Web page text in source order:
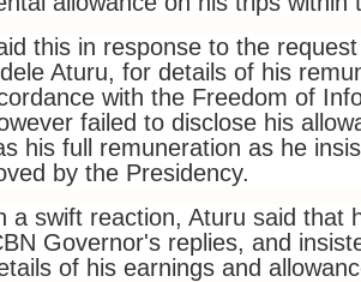
this in response to the
Aturu, for details of his
with the Freedom of
failed to disclose his
his full remuneration as he
by the Presidency.
a swift reaction, Aturu said that
Governor's replies, and
of his earnings and